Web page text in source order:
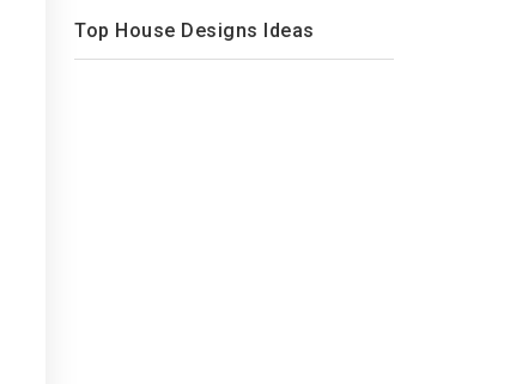
Top House Designs Ideas